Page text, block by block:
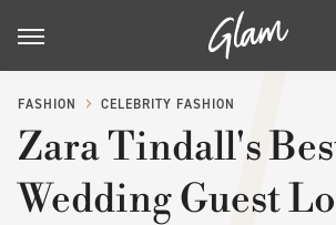
FASHION CELEBRITY FASHION
Zara Tindall's
Wedding Guest